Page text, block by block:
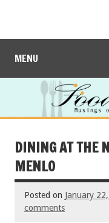
MENU
DINING AT THE
MENLO
Posted on January
comments